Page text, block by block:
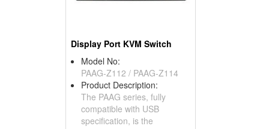
Display Port KVM Switch
Model No:
PAAG-Z112 / PAAG-Z114
Product Description:
The PAAG series, fully
compatible with USB
specification, is the